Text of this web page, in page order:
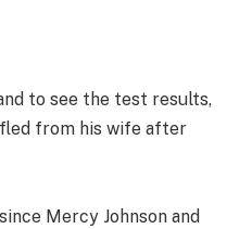
to see the test results,
from his wife after
Mercy Johnson and